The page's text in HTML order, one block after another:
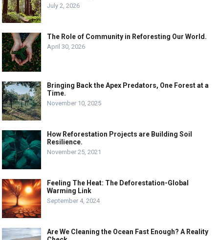
July 2, 2026
The Role of Community in Reforesting Our World.
April 30, 2026
Bringing Back the Apex Predators, One Forest at a
Time.
November 10, 2025
How Reforestation Projects are Building Soil
Resilience.
November 25, 2021
Feeling The Heat: The Deforestation-Global
Warming Link
September 4, 2024
Are We Cleaning the Ocean Fast Enough? A Reality